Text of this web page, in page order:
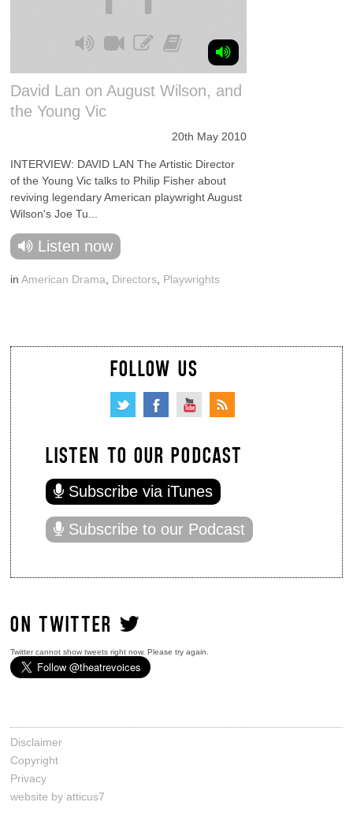
David Lan on August Wilson, and
the Young Vic
20th May 2010
INTERVIEW: DAVID LAN The Artistic Director
of the Young Vic talks to Philip Fisher about
reviving legendary American playwright August
Wilson's Joe Tu...
Listen now
inAmerican Drama Directors Playwrights
FOLLOW US
LISTEN TO OUR PODCAST
Subscribe via iTunes
Subscribe to our Podcast
ON TWITTER
Twitter cannot show tweets right now. Please try again.
Disclaimer
Copyright
Privacy
website by atticus7